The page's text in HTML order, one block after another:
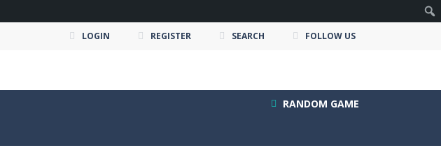
LOGIN REGISTER SEARCH FOLLOW US
RANDOM GAME